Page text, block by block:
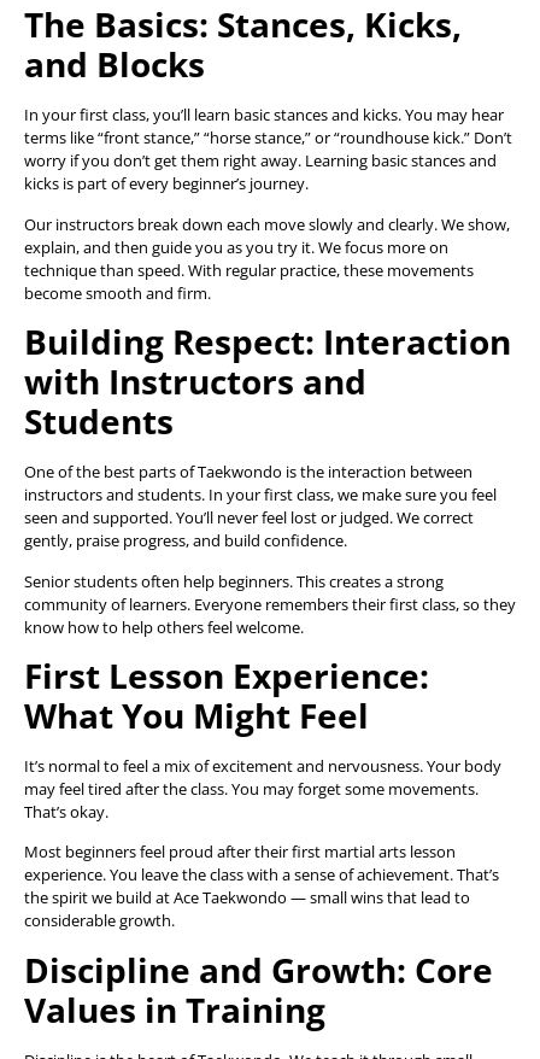
The Basics: Stances, Kicks,
and Blocks
In your first class, you’ll learn basic stances and kicks. You may hear
terms like “front stance,” “horse stance,” or “roundhouse kick.” Don’t
worry if you don’t get them right away. Learning basic stances and
kicks is part of every beginner’s journey.
Our instructors break down each move slowly and clearly. We show,
explain, and then guide you as you try it. We focus more on
technique than speed. With regular practice, these movements
become smooth and firm.
Building Respect: Interaction
with Instructors and
Students
One of the best parts of Taekwondo is the interaction between
instructors and students. In your first class, we make sure you feel
seen and supported. You’ll never feel lost or judged. We correct
gently, praise progress, and build confidence.
Senior students often help beginners. This creates a strong
community of learners. Everyone remembers their first class, so they
know how to help others feel welcome.
First Lesson Experience:
What You Might Feel
It’s normal to feel a mix of excitement and nervousness. Your body
may feel tired after the class. You may forget some movements.
That’s okay.
Most beginners feel proud after their first martial arts lesson
experience. You leave the class with a sense of achievement. That’s
the spirit we build at Ace Taekwondo — small wins that lead to
considerable growth.
Discipline and Growth: Core
Values in Training